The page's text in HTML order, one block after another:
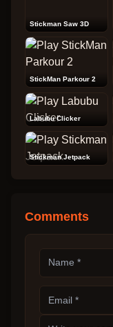
Stickman Saw 3D
StickMan Parkour 2
Labubu Clicker
Stickman Jetpack
Comments